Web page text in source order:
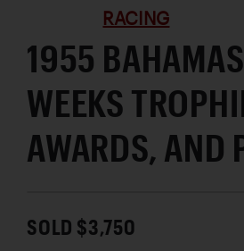
RACING
1955
WEEKS
AWARDS, AND
SOLD $3,750